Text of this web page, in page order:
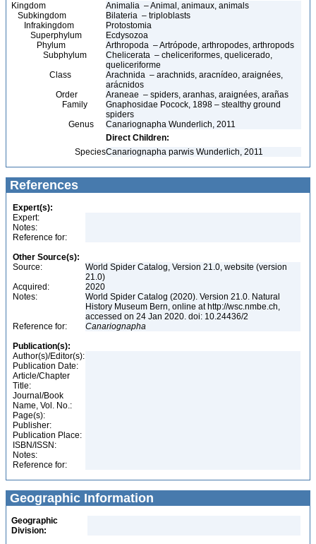
Kingdom
Animalia – Animal, animaux, animals
Subkingdom
Bilateria – triploblasts
Infrakingdom
Protostomia
Superphylum
Ecdysozoa
Phylum
Arthropoda – Artrópode, arthropodes, arthropods
Subphylum
Chelicerata – cheliceriformes, quelicerado,
queliceriforme
Class
Arachnida – arachnids, aracnídeo, araignées,
arácnidos
Order
Araneae – spiders, aranhas, araignées, arañas
Family
Gnaphosidae Pocock, 1898 – stealthy ground
spiders
Genus
Canariognapha Wunderlich, 2011
Direct Children:
SpeciesCanariognapha parwis Wunderlich, 2011
References
Expert(s):
Expert:
Notes:
Reference for:
Other Source(s):
Source:
World Spider Catalog, Version 21.0, website (version
21.0)
Acquired:
2020
Notes:
World Spider Catalog (2020). Version 21.0. Natural
History Museum Bern, online at http://wsc.nmbe.ch,
accessed on 24 Jan 2020. doi: 10.24436/2
Reference for:
Canariognapha
Publication(s):
Author(s)/Editor(s):
Publication Date:
Article/Chapter
Title:
Journal/Book
Name, Vol. No.:
Page(s):
Publisher:
Publication Place:
ISBN/ISSN:
Notes:
Reference for:
Geographic Information
Geographic
Division: